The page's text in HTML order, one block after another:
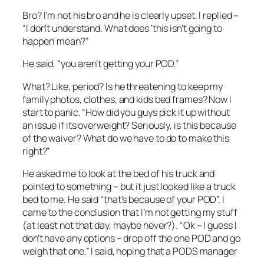
Bro? I’m not his bro and he is clearly upset. I replied –
“I don’t understand. What does ‘this isn’t going to
happen’ mean?”
He said, “you aren’t getting your POD.”
What? Like, period? Is he threatening to keep my
family photos, clothes, and kids bed frames? Now I
start to panic. “How did you guys pick it up without
an issue if its overweight? Seriously, is this because
of the waiver? What do we have to do to make this
right?”
He asked me to look at the bed of his truck and
pointed to something – but it just looked like a truck
bed to me. He said “that’s because of your POD”. I
came to the conclusion that I’m not getting my stuff
(at least not that day, maybe never?). “Ok – I guess I
don’t have any options – drop off the one POD and go
weigh that one.” I said, hoping that a PODS manager